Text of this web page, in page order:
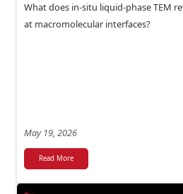
What does in-situ liquid-phase TEM
at macromolecular interfaces?
May 19, 2026
Read More